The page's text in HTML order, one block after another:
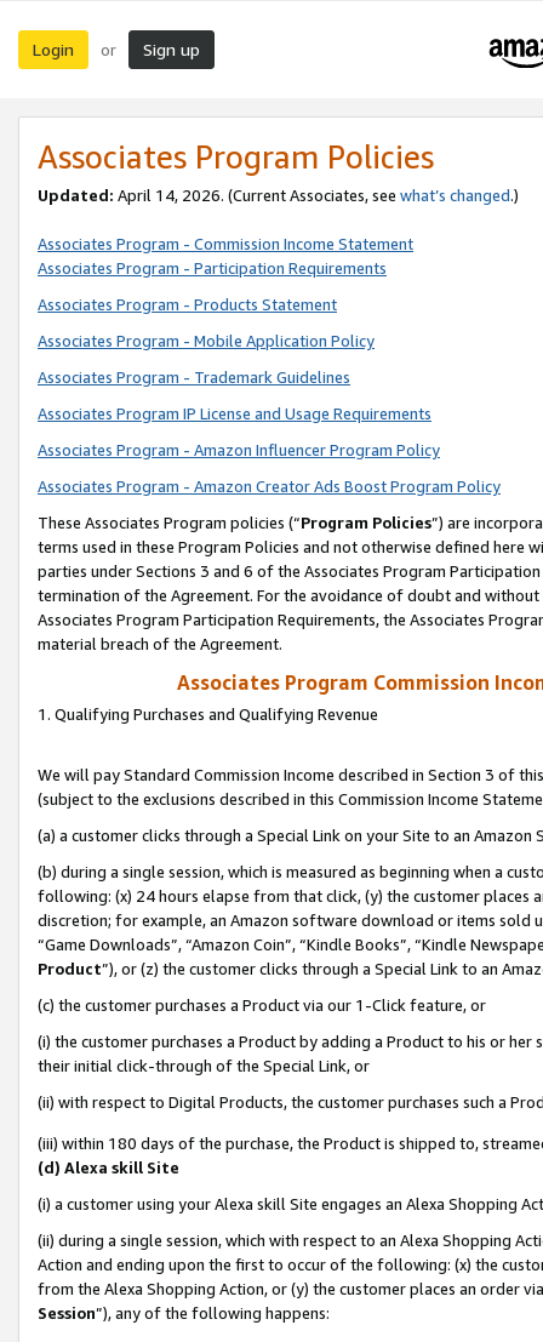
Login or Sign up
Associates Program Policies
Updated: April 14, 2026. (Current Associates, see what’s changed.)
Associates Program - Commission Income Statement
Associates Program - Participation Requirements
Associates Program - Products Statement
Associates Program - Mobile Application Policy
Associates Program - Trademark Guidelines
Associates Program IP License and Usage Requirements
Associates Program - Amazon Influencer Program Policy
Associates Program - Amazon Creator Ads Boost Program Policy
These Associates Program policies (“Program Policies”) are
terms used in these Program Policies and not otherwise defined
parties under Sections 3 and 6 of the Associates Program
termination of the Agreement. For the avoidance of doubt and
Associates Program Participation Requirements, the Associates
material breach of the Agreement.
Associates Program Commission
1. Qualifying Purchases and Qualifying Revenue
We will pay Standard Commission Income described in Section 3 of
(subject to the exclusions described in this Commission Income
(a) a customer clicks through a Special Link on your Site to an Amazon
(b) during a single session, which is measured as beginning when a
following: (x) 24 hours elapse from that click, (y) the customer
discretion; for example, an Amazon software download or items sold
“Game Downloads”, “Amazon Coin”, “Kindle Books”, “Kindle
Product”), or (z) the customer clicks through a Special Link to an
(c) the customer purchases a Product via our 1-Click feature, or
(i) the customer purchases a Product by adding a Product to his or
their initial click-through of the Special Link, or
(ii) with respect to Digital Products, the customer purchases such a
(iii) within 180 days of the purchase, the Product is shipped to,
(d) Alexa skill Site
(i) a customer using your Alexa skill Site engages an Alexa Shopping
(ii) during a single session, which with respect to an Alexa Shopping
Action and ending upon the first to occur of the following: (x) the
from the Alexa Shopping Action, or (y) the customer places an order
Session”), any of the following happens: